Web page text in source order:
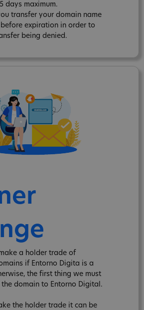
days maximum.
transfer your domain name
expiration in order to
being denied.
a holder trade of
if Entorno Digita is a
the first thing we must
domain to Entorno Digital.
the holder trade it can be